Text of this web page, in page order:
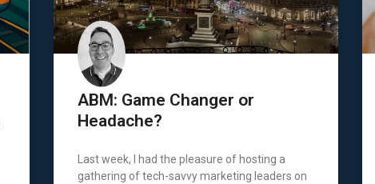
ABM: Game Changer or
Headache?
Last week, I had the pleasure of hosting a
gathering of tech-savvy marketing leaders on